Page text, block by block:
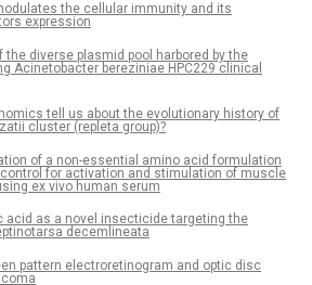
the cellular immunity and its
expression
the diverse plasmid pool harbored by the
Acinetobacter bereziniae HPC229 clinical
tell us about the evolutionary history of
cluster (repleta group)?
of a non-essential amino acid formulation
for activation and stimulation of muscle
ex vivo human serum
acid as a novel insecticide targeting the
decemlineata
pattern electroretinogram and optic disc